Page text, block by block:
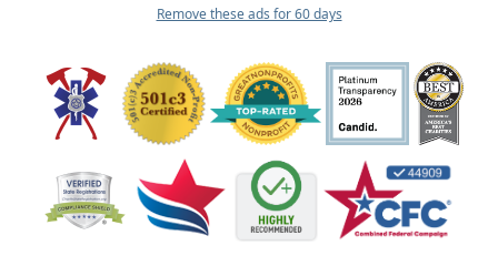
Remove these ads for 60 days